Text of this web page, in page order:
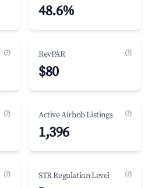
48.6%
(?) RevPAR (?)
$80
(?) Active Airbnb Listings (?)
1,396
(?) STR Regulation Level (?)